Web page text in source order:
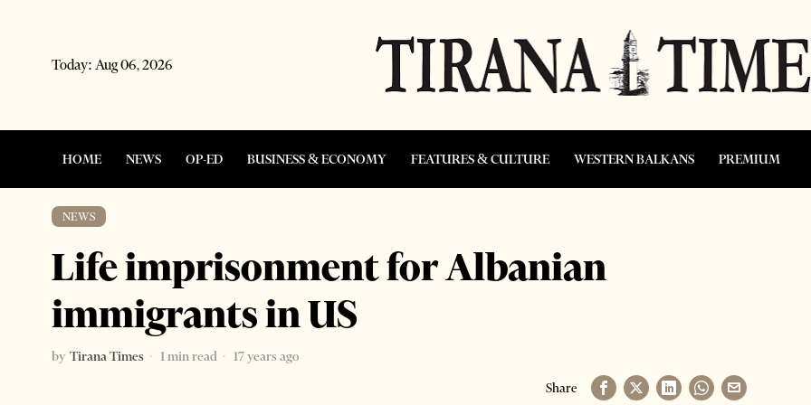
Today: Aug 06, 2026
HOME NEWS OP-ED BUSINESS & ECONOMY FEATURES & CULTURE WESTERN BALKANS PREMIUM
NEWS
Life imprisonment for Albanian
immigrants in US
by Tirana Times 1 min read
17 years ago
Share